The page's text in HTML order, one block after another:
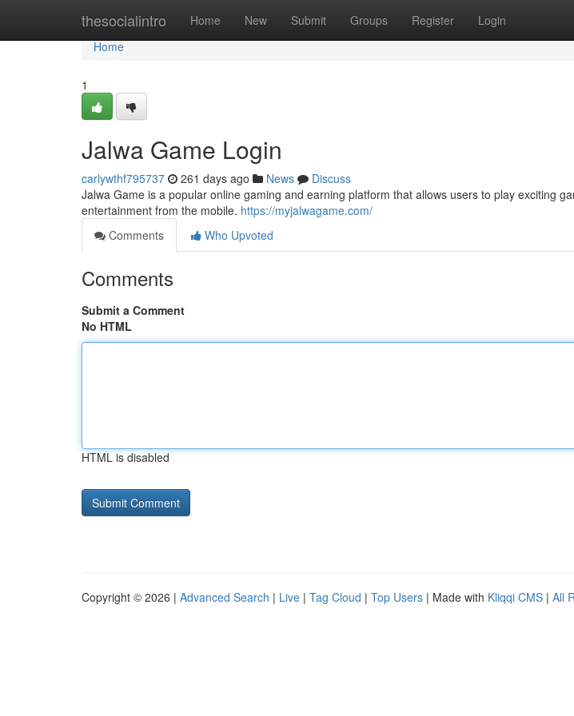
thesocialintro Home New Submit Groups Register Login
Home
Home
1
Jalwa Game Login
carlywthf795737 261 days ago News
Discuss
Jalwa Game is a popular online gaming and earning platform that allows users to play exciting
entertainment from the mobile. https://myjalwagame.com/
Comments
Who Upvoted
Comments
Submit a Comment
No HTML
HTML is disabled
Copyright © 2026 | Advanced Search | Live | Tag Cloud | Top Users | Made with Kliqqi CMS | All